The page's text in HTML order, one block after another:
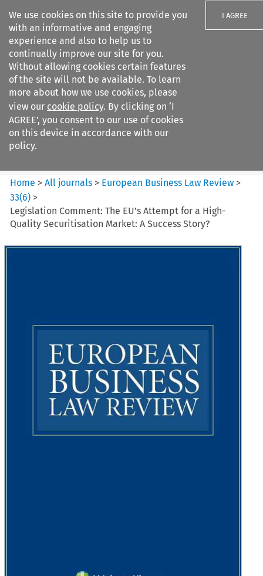
We use cookies on this site to provide you
with an informative and engaging
experience and also to help us to
continually improve our site for you.
Without allowing cookies certain features
of the site will not be available. To learn
more about how we use cookies, please
view our cookie policy. By clicking on ‘I
AGREE’, you consent to our use of cookies
on this device in accordance with our
policy.
I AGREE
Search filters
European Business Law Review
Home >All journals > European Business Law Review >
33(6) >
Legislation Comment: The EU’s Attempt for a High-
Quality Securitisation Market: A Success Story?